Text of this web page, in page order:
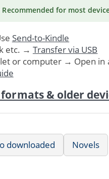
for most
Send-to-Kindle
etc. → Transfer via USB
or computer → Open in
& older
downloaded Novels